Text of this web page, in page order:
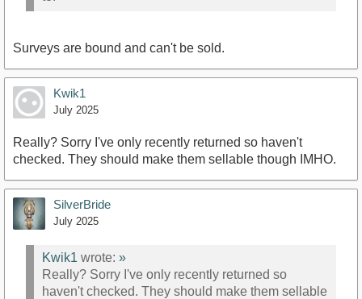
Surveys are bound and can't be sold.
Kwik1
July 2025
Really? Sorry I've only recently returned so haven't
checked. They should make them sellable though IMHO.
SilverBride
July 2025
Kwik1 wrote: »
Really? Sorry I've only recently returned so
haven't checked. They should make them sellable